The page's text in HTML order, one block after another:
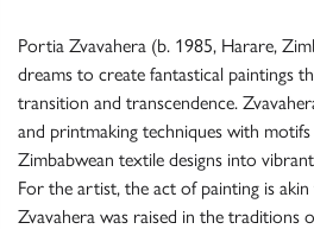
Portia Zvavahera (b. 1985, Harare,
dreams to create fantastical paintings
transition and transcendence.
and printmaking techniques with
Zimbabwean textile designs into
For the artist, the act of painting is
Zvavahera was raised in the traditions